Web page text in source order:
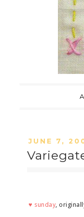
JUNE 7,
♥ sunday ,